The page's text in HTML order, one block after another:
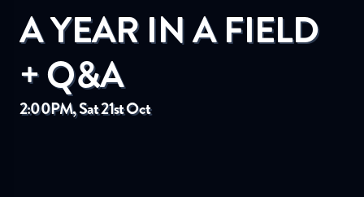
A YEAR IN A FIELD
+ Q&A
2:00PM, Sat 21st Oct